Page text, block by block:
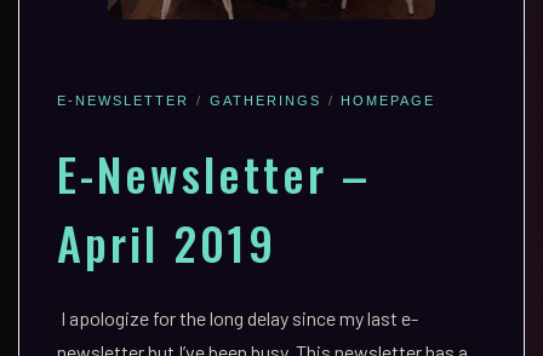
E-NEWSLETTER GATHERINGS HOMEPAGE
E-Newsletter –
April 2019
I apologize for the long delay since my last e-
newsletter but I’ve been busy. This newsletter has a